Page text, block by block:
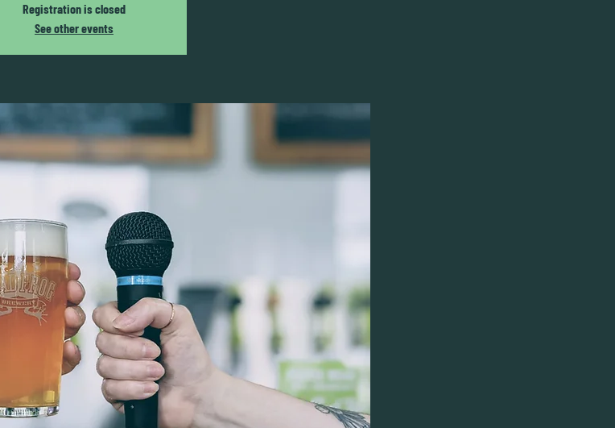
Registration is closed
See other events